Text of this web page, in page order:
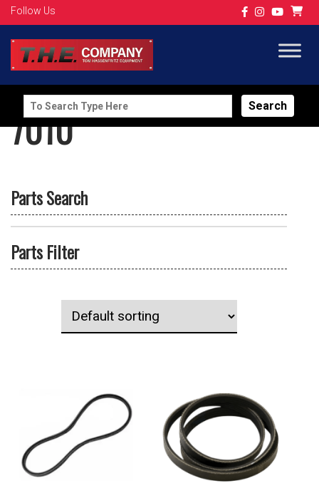
Follow Us
Search
for:
7010
Parts Search
Parts Filter